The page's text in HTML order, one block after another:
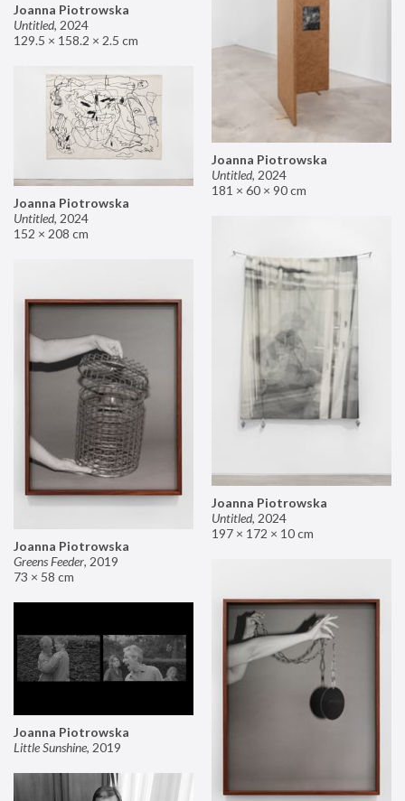
Joanna Piotrowska
Untitled, 2024
129.5 × 158.2 × 2.5 cm
Joanna Piotrowska
Untitled, 2024
181 × 60 × 90 cm
Joanna Piotrowska
Untitled, 2024
152 × 208 cm
Joanna Piotrowska
Untitled, 2024
197 × 172 × 10 cm
Joanna Piotrowska
Greens Feeder, 2019
73 × 58 cm
Joanna Piotrowska
Little Sunshine, 2019